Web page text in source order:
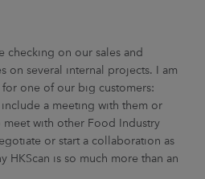
checking on our sales and
on several internal projects. I am
one of our big customers:
a meeting with them or
with other Food Industry
or start a collaboration as
HKScan is so much more than an